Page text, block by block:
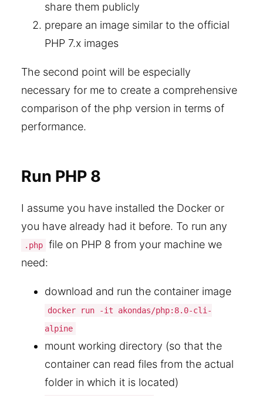
share them publicly
prepare an image similar to the official
PHP 7.x images
The second point will be especially
necessary for me to create a comprehensive
comparison of the php version in terms of
performance.
Run PHP 8
I assume you have installed the Docker or
you have already had it before. To run any
.php
file on PHP 8 from your machine we
need:
download and run the container image
docker run -it akondas/php:8.0-cli-
alpine
mount working directory (so that the
container can read files from the actual
folder in which it is located)